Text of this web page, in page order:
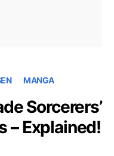
MANGA
Sorcerers’
– Explained!